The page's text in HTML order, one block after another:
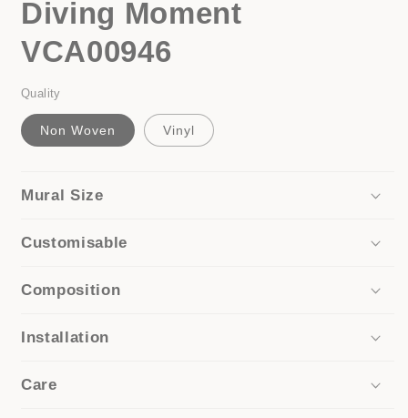
in
modal
Diving Moment
VCA00946
Quality
Non Woven Vinyl
Mural Size
Customisable
Composition
Installation
Care